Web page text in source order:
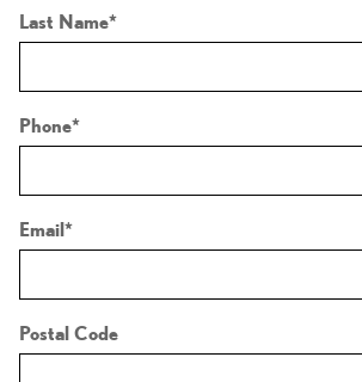
Last Name*
Phone*
Email *
Postal Code